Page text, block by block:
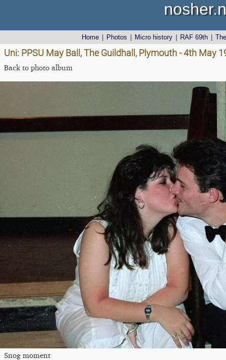
Home Photos Micro history RAF 69th
Uni: PPSU May Ball, The Guildhall, Plymouth - 4th May
Back to photo album
Snog moment